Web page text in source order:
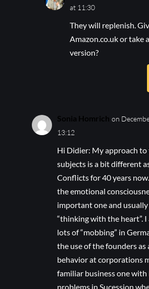
at 11:30
They will replenish.
Amazon.co.uk or take
version?
Sonia Homrich on
13:12
Hi Didier: My approach to
subjects is a bit different
Conflicts for 40 years
the emotional
important one and
“thinking with the heart”. I
lots of “mobbing” in
the use of the founders as
behavior at corporations
familiar business one
problems in Sucession